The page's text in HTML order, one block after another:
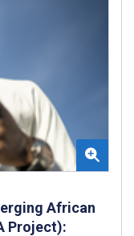
African
Project):